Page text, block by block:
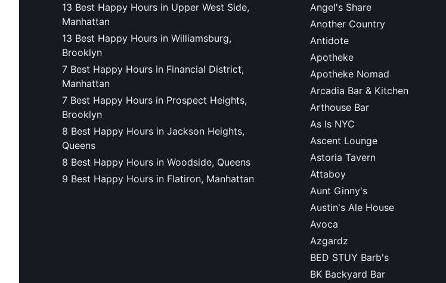
13 Best Happy Hours in Upper West Side,
Manhattan
13 Best Happy Hours in Williamsburg,
Brooklyn
7 Best Happy Hours in Financial District,
Manhattan
7 Best Happy Hours in Prospect Heights,
Brooklyn
8 Best Happy Hours in Jackson Heights,
Queens
8 Best Happy Hours in Woodside, Queens
9 Best Happy Hours in Flatiron, Manhattan
Angel's Share
Another Country
Antidote
Apotheke
Apotheke Nomad
Arcadia Bar & Kitchen
Arthouse Bar
As Is NYC
Ascent Lounge
Astoria Tavern
Attaboy
Aunt Ginny's
Austin's Ale House
Avoca
Azgardz
BED STUY Barb's
BK Backyard Bar